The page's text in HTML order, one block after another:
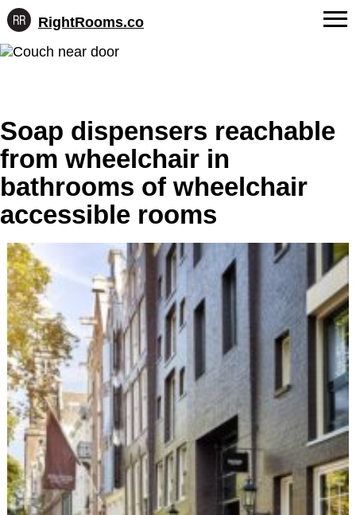
Skip
RightRooms.co
Hotel-
confirmed
for
AI
FAQs
Contact
Soap dispensers reachable
from wheelchair in
bathrooms of wheelchair
accessible rooms